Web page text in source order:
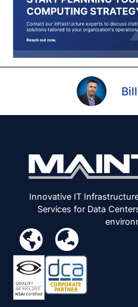
Innovative IT
Services for Data